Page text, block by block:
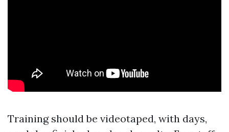
Training should be videotaped, with days,